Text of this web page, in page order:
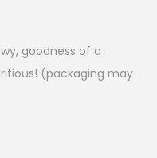
goodness of a
(packaging may